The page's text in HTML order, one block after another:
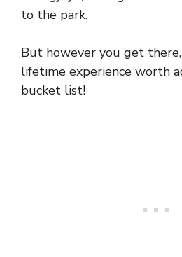
to the park.
But however you get
lifetime experience worth
bucket list!